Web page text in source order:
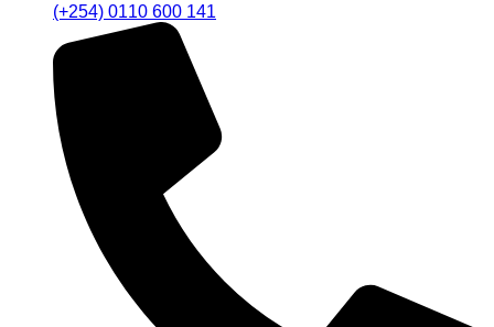
(+254) 0110 600 141